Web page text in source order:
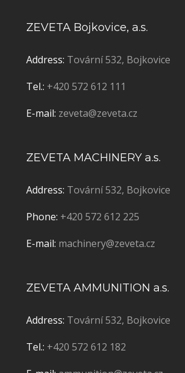
ZEVETA Bojkovice, a.s.
Address: Tovární 532, Bojkovice
Tel.: +420 572 612 111
E-mail: zeveta@zeveta.cz
ZEVETA MACHINERY a.s.
Address: Tovární 532, Bojkovice
Phone: +420 572 612 225
E-mail: machinery@zeveta.cz
ZEVETA AMMUNITION a.s.
Address: Tovární 532, Bojkovice
Tel.: +420 572 612 182